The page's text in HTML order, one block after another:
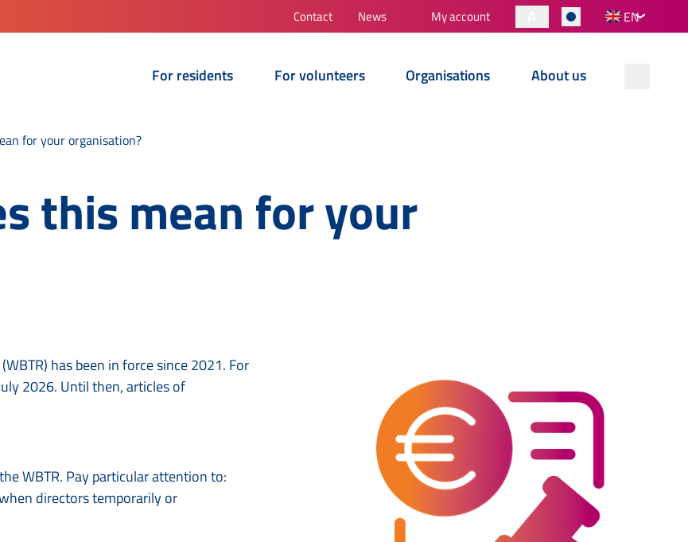
Contact News My account EN
For residents For volunteers Organisations About us
for your organisation?
this mean for your
has been in force since 2021. For
2026. Until then, articles of
WBTR. Pay particular attention to:
directors temporarily or